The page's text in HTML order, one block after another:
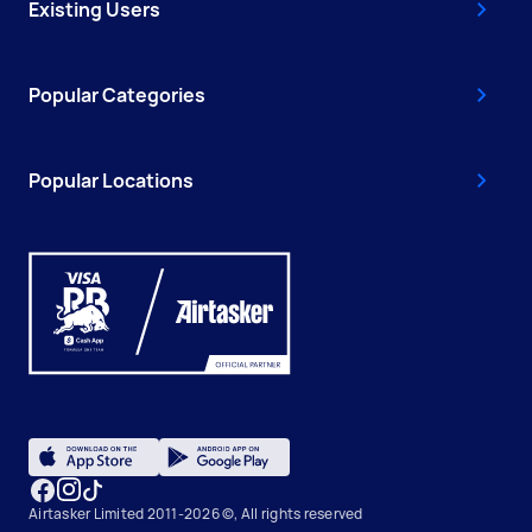
Existing Users
Popular Categories
Popular Locations
Airtasker Limited 2011-2026 ©, All rights reserved